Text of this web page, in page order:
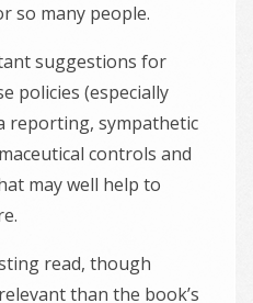
so many people.
suggestions for
policies (especially
reporting, sympathetic
controls and
may well help to
read, though
than the book’s